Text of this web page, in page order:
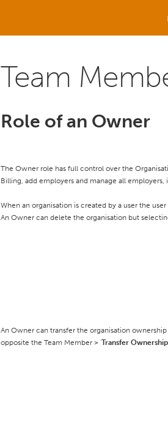
Team
Role of an Owner
The Owner role has full control over the
Billing, add employers and manage all
When an organisation is created by a user the
An Owner can delete the organisation but
An Owner can transfer the organisation
opposite the Team Member > 'Transfer